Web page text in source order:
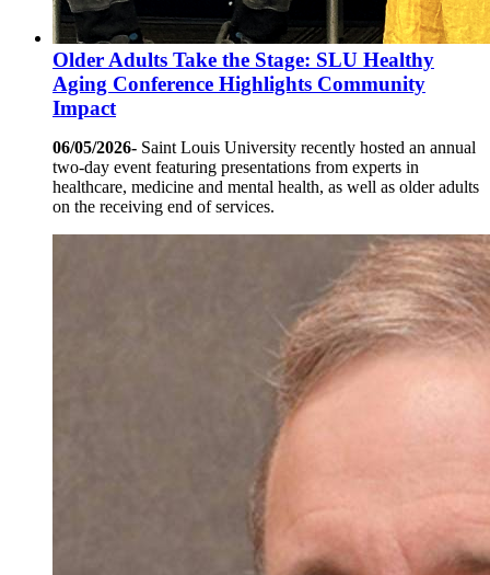
Older Adults Take the Stage: SLU Healthy
Aging Conference Highlights Community
Impact
06/05/2026- Saint Louis University recently hosted an annual
two-day event featuring presentations from experts in
healthcare, medicine and mental health, as well as older adults
on the receiving end of services.